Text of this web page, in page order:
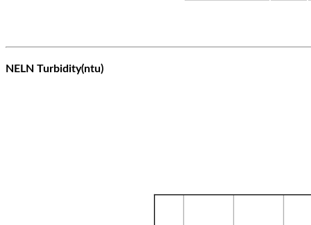
NELN Turbidity(ntu)